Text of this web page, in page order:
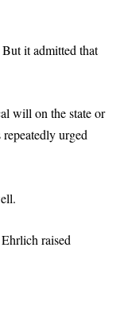
it admitted that
will on the state or
urged
raised